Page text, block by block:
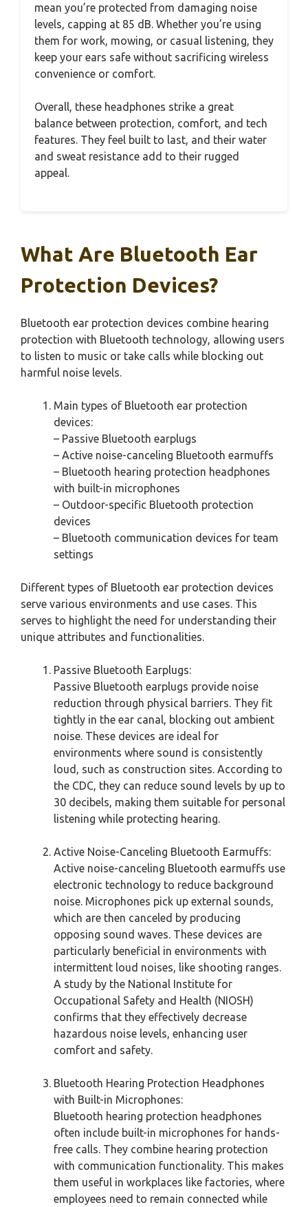
mean you’re protected from damaging noise
levels, capping at 85 dB. Whether you’re using
them for work, mowing, or casual listening, they
keep your ears safe without sacrificing wireless
convenience or comfort.
Overall, these headphones strike a great
balance between protection, comfort, and tech
features. They feel built to last, and their water
and sweat resistance add to their rugged
appeal.
What Are Bluetooth Ear
Protection Devices?
Bluetooth ear protection devices combine hearing
protection with Bluetooth technology, allowing users
to listen to music or take calls while blocking out
harmful noise levels.
Main types of Bluetooth ear protection
devices:
– Passive Bluetooth earplugs
– Active noise-canceling Bluetooth earmuffs
– Bluetooth hearing protection headphones
with built-in microphones
– Outdoor-specific Bluetooth protection
devices
– Bluetooth communication devices for team
settings
Different types of Bluetooth ear protection devices
serve various environments and use cases. This
serves to highlight the need for understanding their
unique attributes and functionalities.
Passive Bluetooth Earplugs:
Passive Bluetooth earplugs provide noise
reduction through physical barriers. They fit
tightly in the ear canal, blocking out ambient
noise. These devices are ideal for
environments where sound is consistently
loud, such as construction sites. According to
the CDC, they can reduce sound levels by up to
30 decibels, making them suitable for personal
listening while protecting hearing.
Active Noise-Canceling Bluetooth Earmuffs:
Active noise-canceling Bluetooth earmuffs use
electronic technology to reduce background
noise. Microphones pick up external sounds,
which are then canceled by producing
opposing sound waves. These devices are
particularly beneficial in environments with
intermittent loud noises, like shooting ranges.
A study by the National Institute for
Occupational Safety and Health (NIOSH)
confirms that they effectively decrease
hazardous noise levels, enhancing user
comfort and safety.
Bluetooth Hearing Protection Headphones
with Built-in Microphones:
Bluetooth hearing protection headphones
often include built-in microphones for hands-
free calls. They combine hearing protection
with communication functionality. This makes
them useful in workplaces like factories, where
employees need to remain connected while